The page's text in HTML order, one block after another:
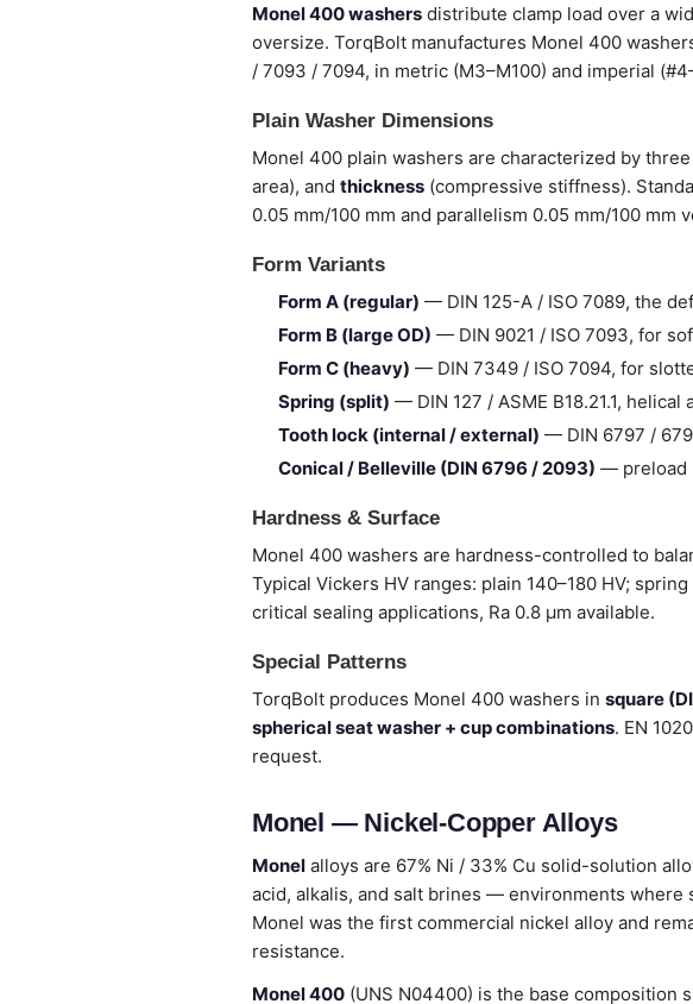
Monel 400 washers distribute clamp load over a
oversize. TorqBolt manufactures Monel 400
/ 7093 / 7094, in metric (M3–M100) and imperial
Plain Washer Dimensions
Monel 400 plain washers are characterized by
area), and thickness (compressive stiffness).
0.05 mm/100 mm and parallelism 0.05 mm/100
Form Variants
Form A (regular) — DIN 125-A / ISO 7089, the
Form B (large OD) — DIN 9021 / ISO 7093, for
Form C (heavy) — DIN 7349 / ISO 7094, for
Spring (split) — DIN 127 / ASME B18.21.1, helical
Tooth lock (internal / external) — DIN 6797 /
Conical / Belleville (DIN 6796 / 2093) — preload
Hardness & Surface
Monel 400 washers are hardness-controlled to
Typical Vickers HV ranges: plain 140–180 HV;
critical sealing applications, Ra 0.8 µm available.
Special Patterns
TorqBolt produces Monel 400 washers in square
spherical seat washer + cup combinations. EN
request.
Monel — Nickel-Copper Alloys
Monel alloys are 67% Ni / 33% Cu solid-solution
acid, alkalis, and salt brines — environments
Monel was the first commercial nickel alloy and
resistance.
Monel 400 (UNS N04400) is the base composition